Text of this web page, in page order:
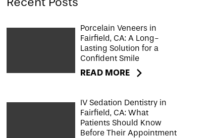
Porcelain Veneers in
Fairfield, CA: A Long-
Lasting Solution for a
Confident Smile
READ MORE
IV Sedation Dentistry in
Fairfield, CA: What
Patients Should Know
Before Their Appointment